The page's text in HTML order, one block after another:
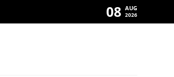
08 AUG
2026